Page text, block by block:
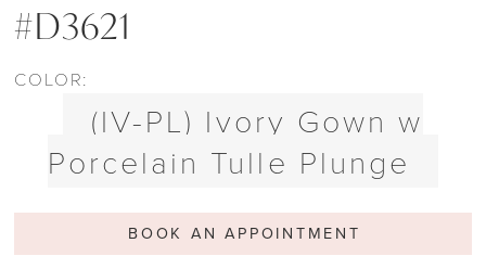
#D3621
COLOR:
(IV-PL) Ivory Gown w
Porcelain Tulle Plunge
BOOK AN APPOINTMENT